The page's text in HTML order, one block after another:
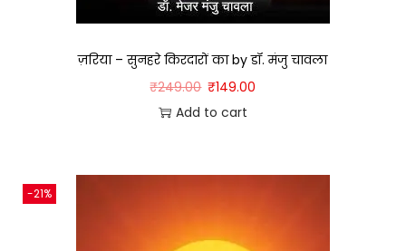
ज़रिया – सुनहरे किरदारों का by डॉ. मंजु चावला
₹249.00 ₹149.00
Add to cart
-21%